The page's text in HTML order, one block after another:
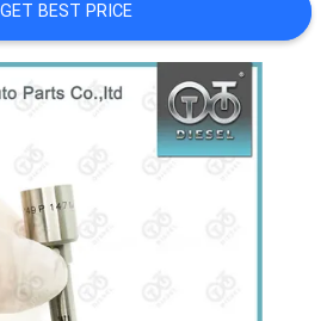
GET BEST PRICE